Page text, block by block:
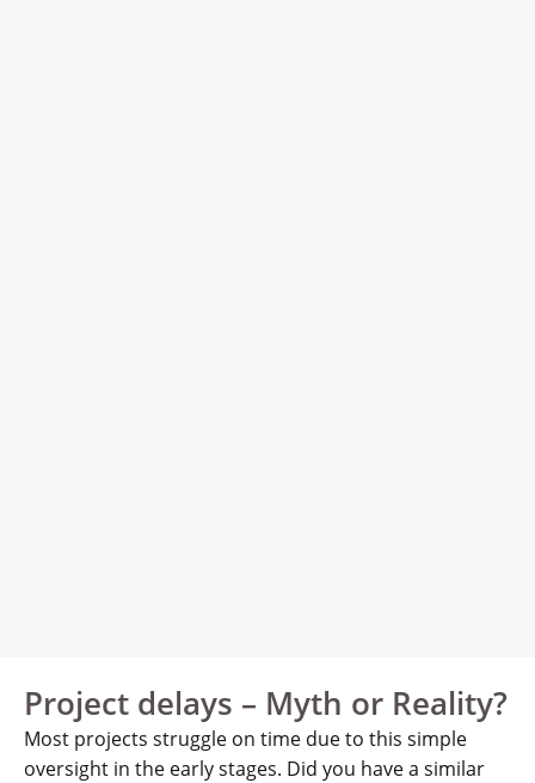
Project delays – Myth or Reality?
Most projects struggle on time due to this simple
oversight in the early stages. Did you have a similar